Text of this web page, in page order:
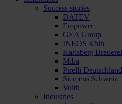
Success stories
DATEV
Empower
GEA Group
INEOS Köln
Karlsberg Brauerei
Miba
Pirelli Deutschland
Siemens Schweiz
Voith
Industries